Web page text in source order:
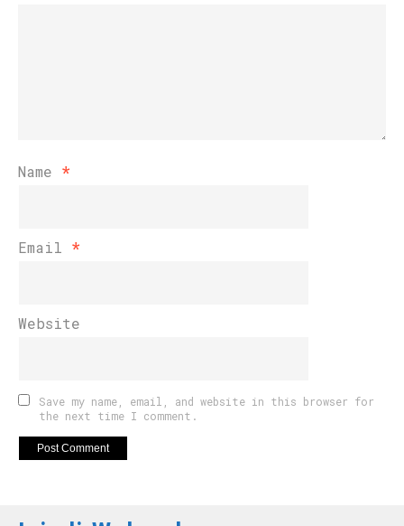
Name *
Email *
Website
Save my name, email, and website in this browser for
the next time I comment.